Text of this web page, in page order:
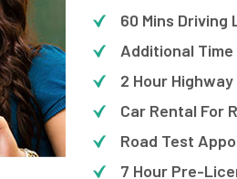
60 Mins Driving
Additional Time
2 Hour
Car Rental For
Road Test
7 Hour Pre-